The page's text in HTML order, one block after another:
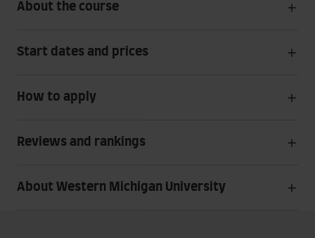
About the course
Start dates and prices
How to apply
Reviews and rankings
About Western Michigan University